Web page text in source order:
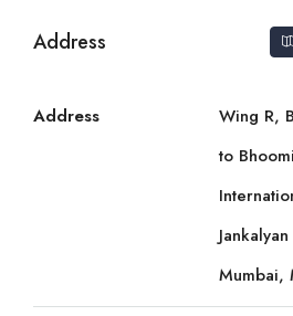
Address
Address
Wing R,
to
Mumbai,